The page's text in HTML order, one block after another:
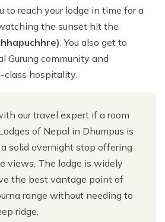
to reach your lodge in time for a
the sunset hit the
. You also get to
Gurung community and
hospitality.
our travel expert if a room
of Nepal in Dhumpus is
solid overnight stop offering
views. The lodge is widely
the best vantage point of
range without needing to
ridge.